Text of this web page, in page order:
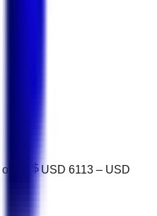
USD 6113 – USD